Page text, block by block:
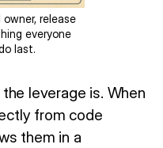
release
everyone
last.
leverage is. When
from code
them in a